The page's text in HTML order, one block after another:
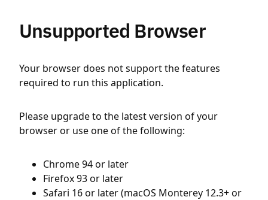
Unsupported Browser
Your browser does not support the features
required to run this application.
Please upgrade to the latest version of your
browser or use one of the following:
Chrome 94 or later
Firefox 93 or later
Safari 16 or later (macOS Monterey 12.3+ or